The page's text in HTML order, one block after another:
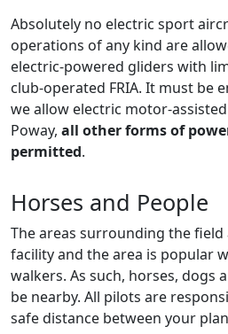
Absolutely no electric sport
operations of any kind are
electric-powered gliders with
club-operated FRIA. It must be
we allow electric motor-
Poway, all other forms of
permitted.
Horses and People
The areas surrounding the field
facility and the area is popular
walkers. As such, horses, dogs
be nearby. All pilots are
safe distance between your